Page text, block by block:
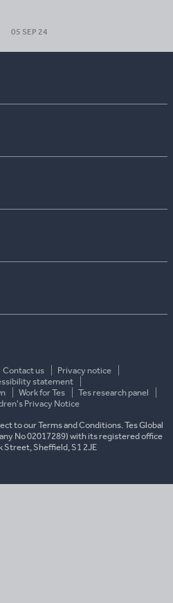
05 SEP 24
Contact us
Privacy notice
statement
Work for Tes
Tes research panel
Privacy Notice
to our Terms and Conditions. Tes Global
No 02017289) with its registered office
Street, Sheffield, S1 2JE